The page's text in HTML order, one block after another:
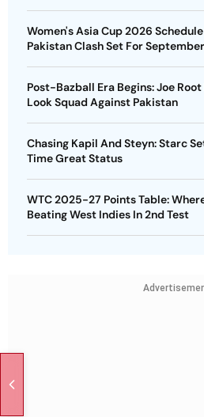
Women's Asia Cup 2026
Pakistan Clash Set For
Post-Bazball Era Begins: Joe
Look Squad Against Pakistan
Chasing Kapil And Steyn: Starc
Time Great Status
WTC 2025-27 Points Table:
Beating West Indies In 2nd Test